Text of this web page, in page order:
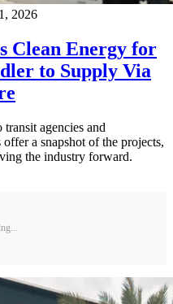
2026
Clean Energy for
to Supply Via
agencies and
a snapshot of the projects,
the industry forward.